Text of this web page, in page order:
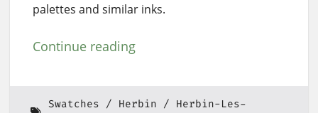
palettes and similar inks.
Continue reading
Swatches Herbin
Herbin-Les-